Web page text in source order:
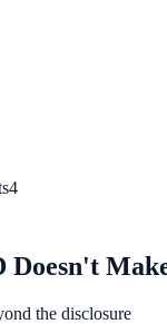
4
Doesn't
the disclosure